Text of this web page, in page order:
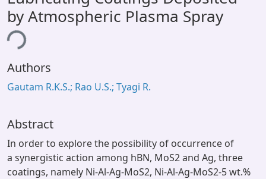
Library Website
OPAC
by Atmospheric Plasma Spray
Authors
Gautam R.K.S.; Rao U.S.; Tyagi R.
Abstract
In order to explore the possibility of occurrence of
a synergistic action among hBN, MoS2 and Ag, three
coatings, namely Ni-Al-Ag-MoS2, Ni-Al-Ag-MoS2-5 wt.%